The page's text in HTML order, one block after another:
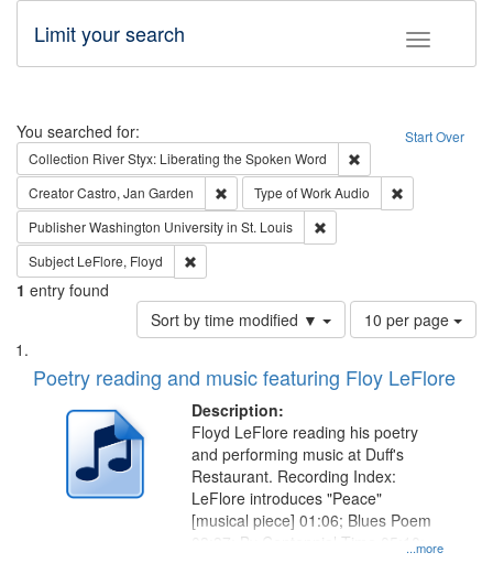
Toggle
Limit your search
Search Start Over
You searched for:
Collection River Styx: Liberating the Spoken Word
CreatorCastro, Jan Garden Remove constraint Creator: Castro, Jan
Type of WorkAudio
PublisherWashington University in St. Louis
Subject LeFlore, Floyd
1 entry found
Sort by time modified ▼
Number
of
to
per
page
10 per page
Search
Results
List
of
deposited
Digital
Poetry reading and music featuring Floy LeFlore
Description:
...more
Floyd LeFlore reading his poetry
and performing music at Duff's
Restaurant. Recording Index:
LeFlore introduces "Peace"
[musical piece] 01:06; Blues Poem
03:37; By Centennial Time 05:10;